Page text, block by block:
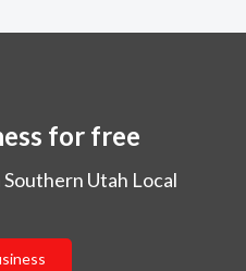
for free
Utah Local